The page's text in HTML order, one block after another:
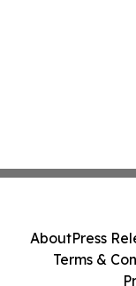
AboutPress
Terms &